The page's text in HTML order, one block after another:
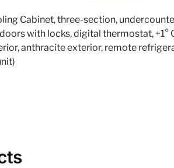
Cabinet, three-section,
with locks, digital thermostat,
anthracite exterior, remote